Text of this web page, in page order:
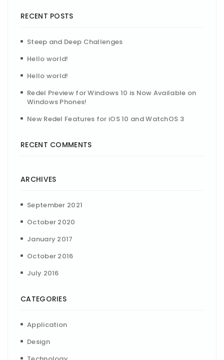
RECENT POSTS
Steep and Deep Challenges
Hello world!
Hello world!
Redel Preview for Windows 10 is Now Available on
Windows Phones!
New Redel Features for iOS 10 and WatchOS 3
RECENT COMMENTS
ARCHIVES
September 2021
October 2020
January 2017
October 2016
July 2016
CATEGORIES
Application
Design